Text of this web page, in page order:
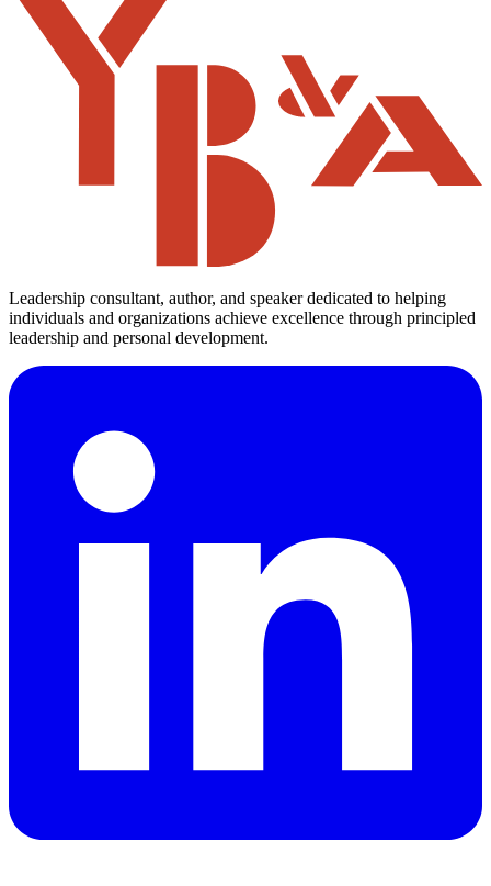
Leadership consultant, author, and speaker dedicated to helping
individuals and organizations achieve excellence through principled
leadership and personal development.